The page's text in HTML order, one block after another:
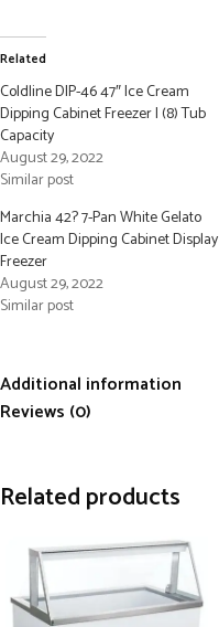
Related
Coldline DIP-46 47″ Ice Cream
Dipping Cabinet Freezer | (8) Tub
Capacity
August 29, 2022
Similar post
Marchia 42? 7-Pan White Gelato
Ice Cream Dipping Cabinet Display
Freezer
August 29, 2022
Similar post
Additional information
Reviews (0)
Related products